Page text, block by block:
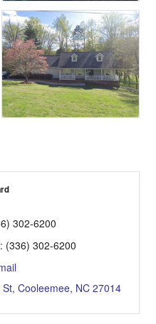
302-6200
(336) 302-6200
St Cooleemee NC 27014